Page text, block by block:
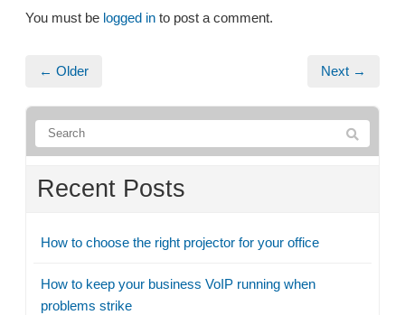
You must be logged in to post a comment.
← Older Next →
Recent Posts
How to choose the right projector for your office
How to keep your business VoIP running when
problems strike